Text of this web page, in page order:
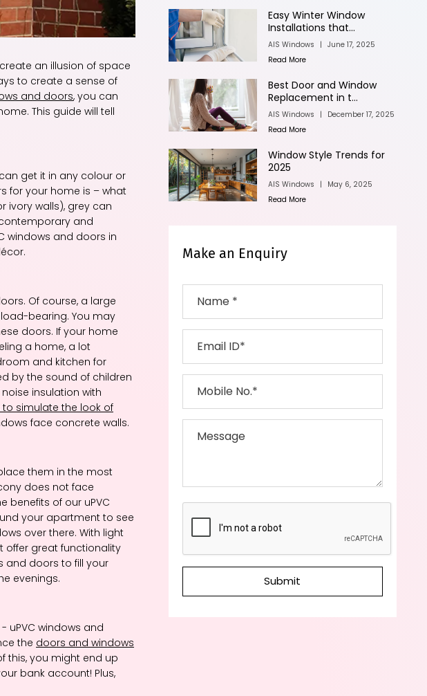
an illusion of space
to create a sense of
and doors, you can
This guide will tell
get it in any colour or
for your home is – what
ivory walls), grey can
and
windows and doors in
Of course, a large
bearing. You may
doors. If your home
a home, a lot
and kitchen for
by the sound of children
insulation with
to simulate the look of
face concrete walls.
them in the most
does not face
benefits of our uPVC
your apartment to see
over there. With light
offer great functionality
and doors to fill your
evenings.
uPVC windows and
the doors and windows
this, you might end up
bank account! Plus,
Easy Winter Window
Installations that...
AIS Windows | June 17, 2025
Read More
Best Door and Window
Replacement in t...
AIS Windows |
December 17, 2025
Read More
Window Style Trends for
2025
AIS Windows |
May 6, 2025
Read More
Make an Enquiry
Submit